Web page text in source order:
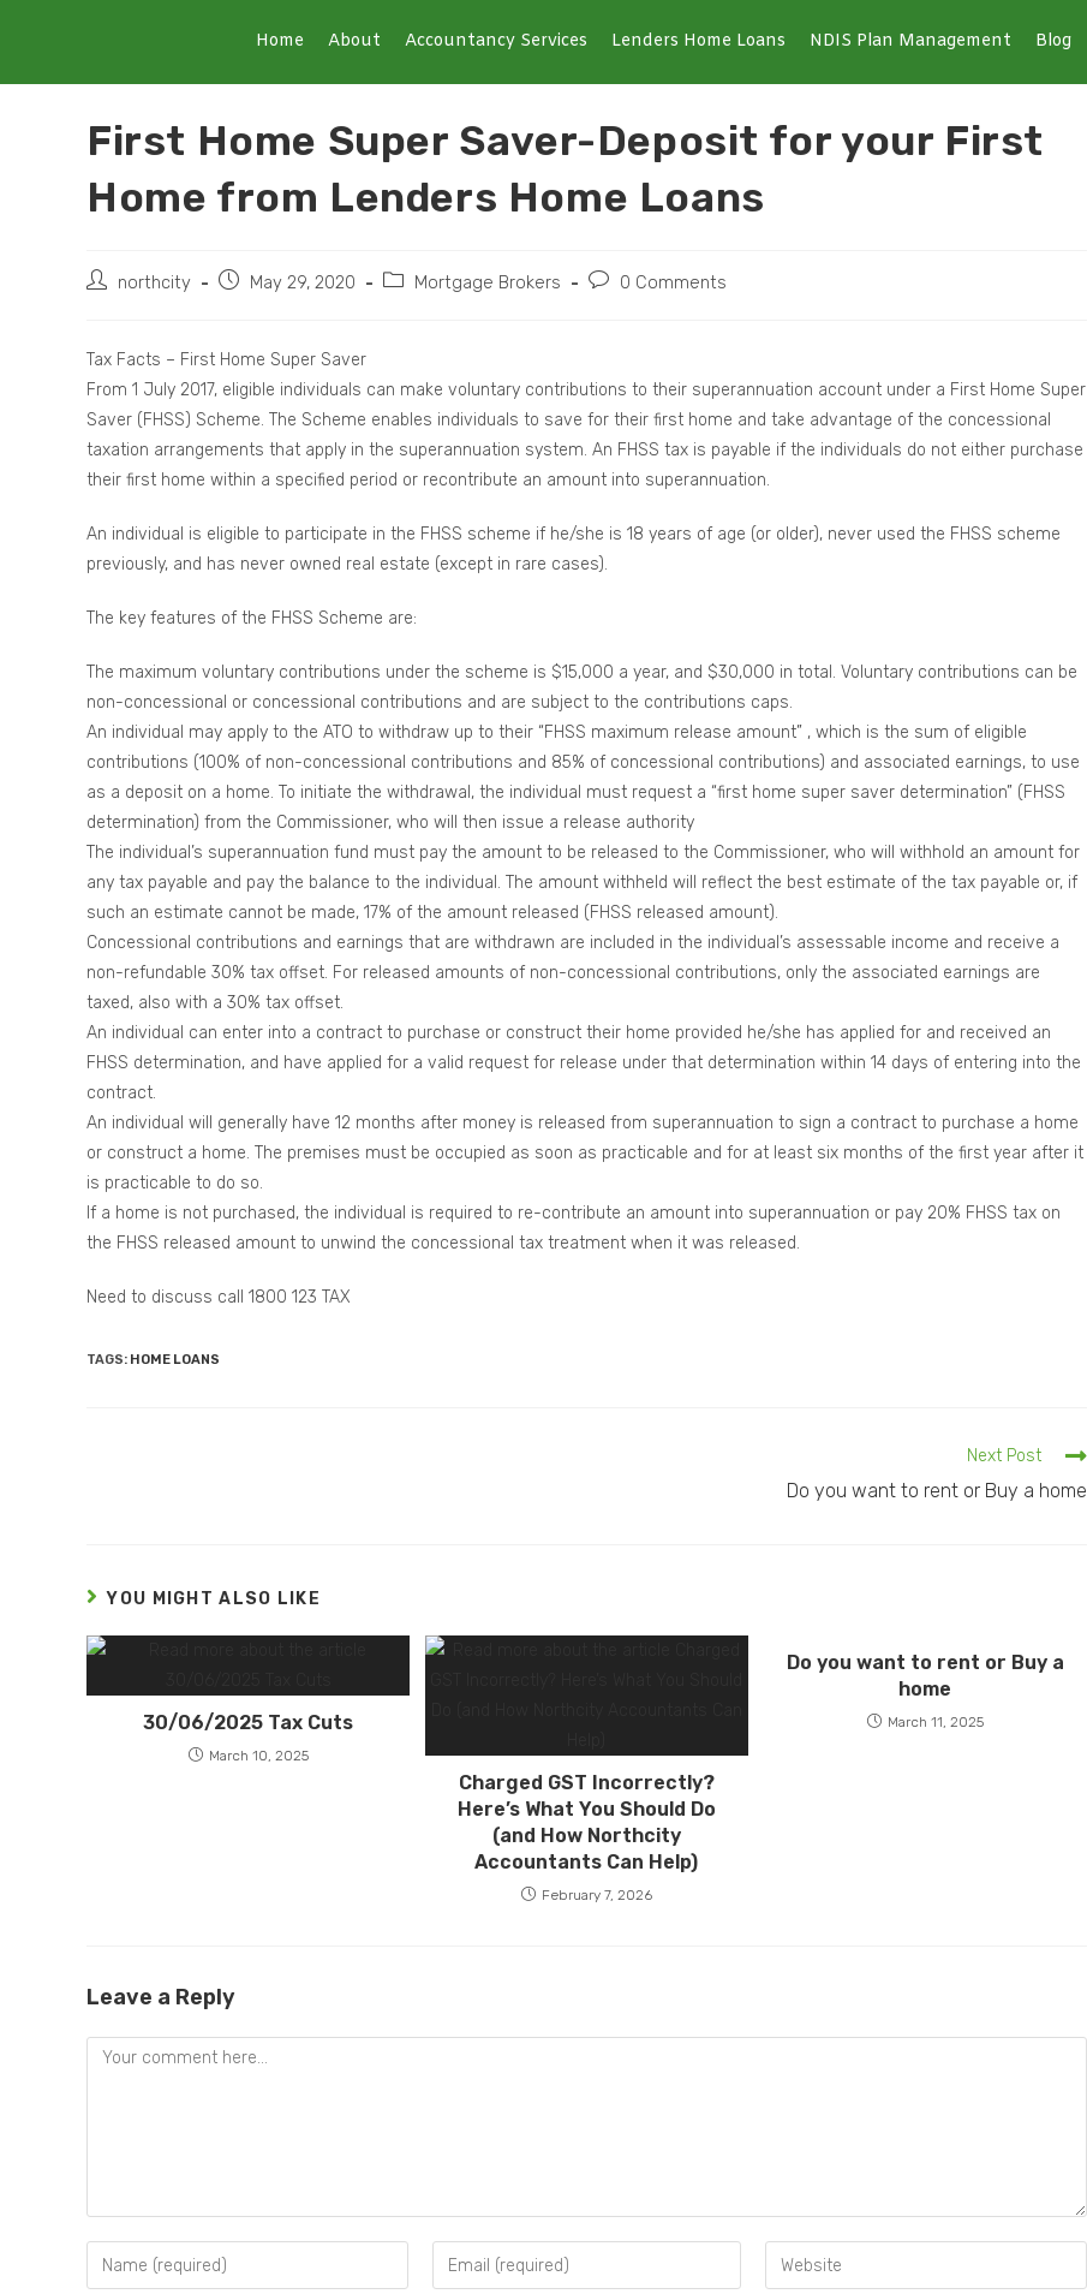
Home About Accountancy Services Lenders Home Loans NDIS Plan Management Blog
First Home Super Saver-Deposit for your First
Home from Lenders Home Loans
northcity May 29, 2020 Mortgage Brokers 0 Comments
Tax Facts – First Home Super Saver
From 1 July 2017, eligible individuals can make voluntary contributions to their superannuation account under a First Home Super
Saver (FHSS) Scheme. The Scheme enables individuals to save for their first home and take advantage of the concessional
taxation arrangements that apply in the superannuation system. An FHSS tax is payable if the individuals do not either purchase
their first home within a specified period or recontribute an amount into superannuation.
An individual is eligible to participate in the FHSS scheme if he/she is 18 years of age (or older), never used the FHSS scheme
previously, and has never owned real estate (except in rare cases).
The key features of the FHSS Scheme are:
The maximum voluntary contributions under the scheme is $15,000 a year, and $30,000 in total. Voluntary contributions can be
non-concessional or concessional contributions and are subject to the contributions caps.
An individual may apply to the ATO to withdraw up to their “FHSS maximum release amount” , which is the sum of eligible
contributions (100% of non-concessional contributions and 85% of concessional contributions) and associated earnings, to use
as a deposit on a home. To initiate the withdrawal, the individual must request a “first home super saver determination” (FHSS
determination) from the Commissioner, who will then issue a release authority
The individual’s superannuation fund must pay the amount to be released to the Commissioner, who will withhold an amount for
any tax payable and pay the balance to the individual. The amount withheld will reflect the best estimate of the tax payable or, if
such an estimate cannot be made, 17% of the amount released (FHSS released amount).
Concessional contributions and earnings that are withdrawn are included in the individual’s assessable income and receive a
non-refundable 30% tax offset. For released amounts of non-concessional contributions, only the associated earnings are
taxed, also with a 30% tax offset.
An individual can enter into a contract to purchase or construct their home provided he/she has applied for and received an
FHSS determination, and have applied for a valid request for release under that determination within 14 days of entering into the
contract.
An individual will generally have 12 months after money is released from superannuation to sign a contract to purchase a home
or construct a home. The premises must be occupied as soon as practicable and for at least six months of the first year after it
is practicable to do so.
If a home is not purchased, the individual is required to re-contribute an amount into superannuation or pay 20% FHSS tax on
the FHSS released amount to unwind the concessional tax treatment when it was released.
Need to discuss call 1800 123 TAX
TAGS: HOME LOANS
Next Post
Do you want to rent or Buy a home
YOU MIGHT ALSO LIKE
30/06/2025 Tax Cuts
March 10, 2025
Charged GST Incorrectly?
Here’s What You Should Do
(and How Northcity
Accountants Can Help)
February 7, 2026
Do you want to rent or Buy a
home
March 11, 2025
Leave a Reply